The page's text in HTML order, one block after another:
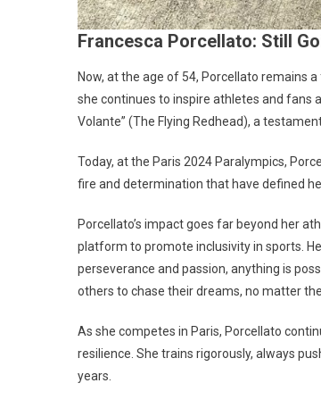
Francesca Porcellato: Still
Now, at the age of 54, Porcellato remains
she continues to inspire athletes and fans
Volante” (The Flying Redhead), a
Today, at the Paris 2024 Paralympics,
fire and determination that have defined
Porcellato’s impact goes far beyond her
platform to promote inclusivity in sports.
perseverance and passion, anything is
others to chase their dreams, no matter
As she competes in Paris, Porcellato
resilience. She trains rigorously, always
years.